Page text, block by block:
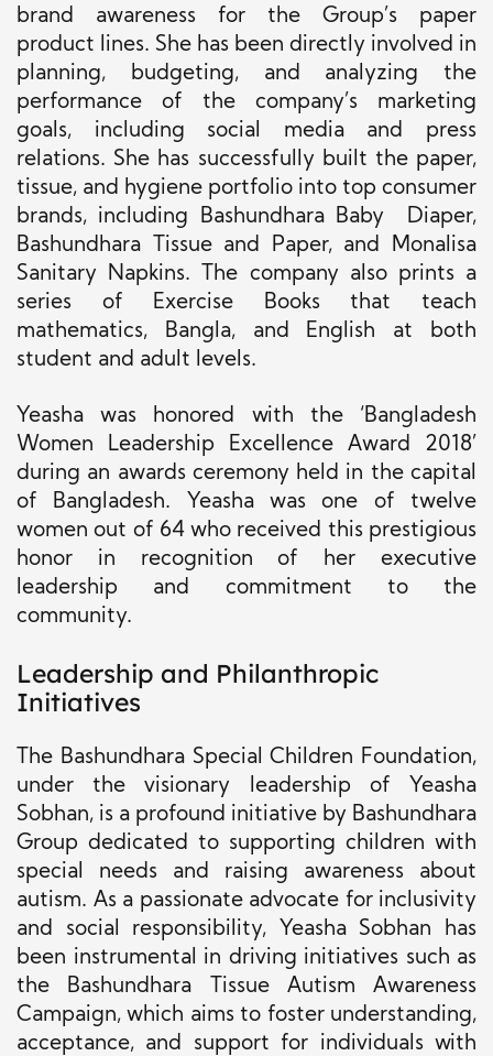
brand awareness for the Group’s paper
product lines. She has been directly involved in
planning, budgeting, and analyzing the
performance of the company’s marketing
goals, including social media and press
relations. She has successfully built the paper,
tissue, and hygiene portfolio into top consumer
brands, including Bashundhara Baby Diaper,
Bashundhara Tissue and Paper, and Monalisa
Sanitary Napkins. The company also prints a
series of Exercise Books that teach
mathematics, Bangla, and English at both
student and adult levels.
Yeasha was honored with the ‘Bangladesh
Women Leadership Excellence Award 2018’
during an awards ceremony held in the capital
of Bangladesh. Yeasha was one of twelve
women out of 64 who received this prestigious
honor in recognition of her executive
leadership and commitment to the
community.
Leadership and Philanthropic
Initiatives
The Bashundhara Special Children Foundation,
under the visionary leadership of Yeasha
Sobhan, is a profound initiative by Bashundhara
Group dedicated to supporting children with
special needs and raising awareness about
autism. As a passionate advocate for inclusivity
and social responsibility, Yeasha Sobhan has
been instrumental in driving initiatives such as
the Bashundhara Tissue Autism Awareness
Campaign, which aims to foster understanding,
acceptance, and support for individuals with